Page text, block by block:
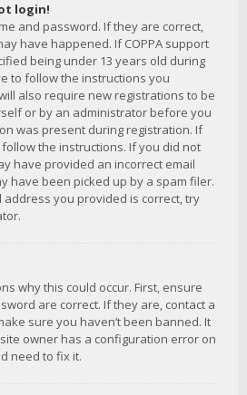
login!
and password. If they are correct,
have happened. If COPPA support
being under 13 years old during
to follow the instructions you
also require new registrations to be
or by an administrator before you
was present during registration. If
the instructions. If you did not
have provided an incorrect email
have been picked up by a spam filer.
you provided is correct, try
why this could occur. First, ensure
are correct. If they are, contact a
sure you haven’t been banned. It
owner has a configuration error on
need to fix it.